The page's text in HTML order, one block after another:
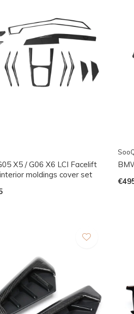
X5 / G06 X6 LCI Facelift
moldings cover set